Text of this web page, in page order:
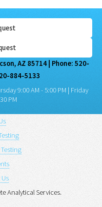
AZ 85714 | Phone: 520-
884-5133
9:00 AM - 5:00 PM | Friday
PM
Analytical Services.